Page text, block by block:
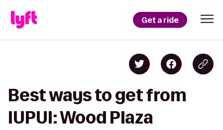
Get a ride
Best ways to get from
IUPUI: Wood Plaza